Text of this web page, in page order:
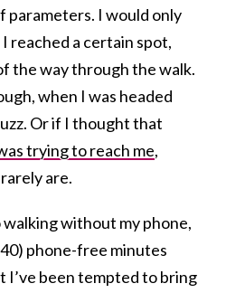
parameters. I would only
reached a certain spot,
the way through the walk.
when I was headed
Or if I thought that
trying to reach me,
are.
without my phone,
phone-free minutes
I’ve been tempted to bring